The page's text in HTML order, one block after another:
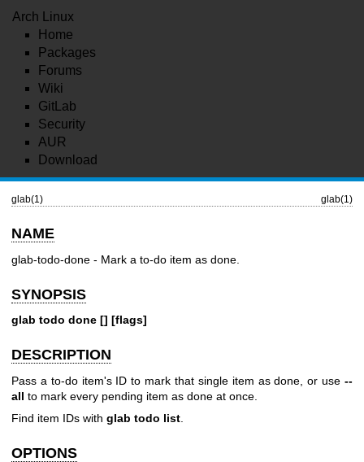
Arch Linux
Home
Packages
Forums
Wiki
GitLab
Security
AUR
Download
glab(1) glab(1)
NAME
glab-todo-done - Mark a to-do item as done.
SYNOPSIS
glab todo done [] [flags]
DESCRIPTION
Pass a to-do item's ID to mark that single item as done, or use --
all to mark every pending item as done at once.
Find item IDs with glab todo list
OPTIONS